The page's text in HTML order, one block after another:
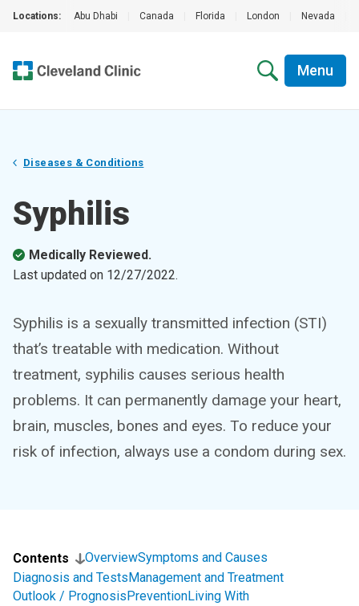
Locations: Abu Dhabi Canada Florida London Nevada
Menu
Diseases & Conditions
Syphilis
Medically Reviewed.
Last updated on 12/27/2022.
Syphilis is a sexually transmitted infection (STI)
that’s treatable with medication. Without
treatment, syphilis causes serious health
problems. It can permanently damage your heart,
brain, muscles, bones and eyes. To reduce your
risk of infection, always use a condom during sex.
Contents OverviewSymptoms and Causes
Diagnosis and TestsManagement and Treatment
Outlook / PrognosisPreventionLiving With